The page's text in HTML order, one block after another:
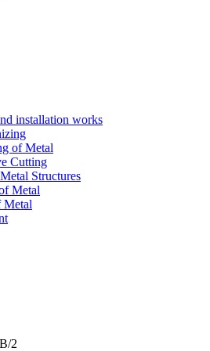
installation works
of Metal
Cutting
Structures
Metal
Metal
2